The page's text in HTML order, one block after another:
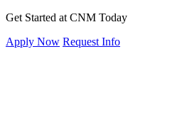
Get Started at CNM Today
Apply Now Request Info